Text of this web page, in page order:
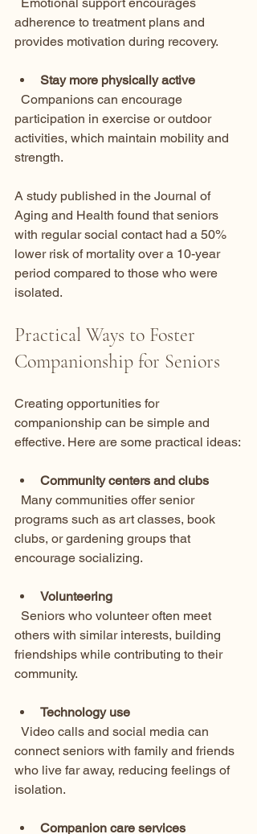
adherence to treatment plans and
provides motivation during recovery.
Stay more physically active
participation in exercise or outdoor
activities, which maintain mobility and
strength.
A study published in the Journal of
Aging and Health found that seniors
with regular social contact had a 50%
lower risk of mortality over a 10-year
period compared to those who were
isolated.
Practical Ways to Foster
Companionship for Seniors
Creating opportunities for
companionship can be simple and
effective. Here are some practical ideas:
Community centers and clubs
programs such as art classes, book
clubs, or gardening groups that
encourage socializing.
Volunteering
others with similar interests, building
friendships while contributing to their
community.
Technology use
connect seniors with family and friends
who live far away, reducing feelings of
isolation.
Companion care services